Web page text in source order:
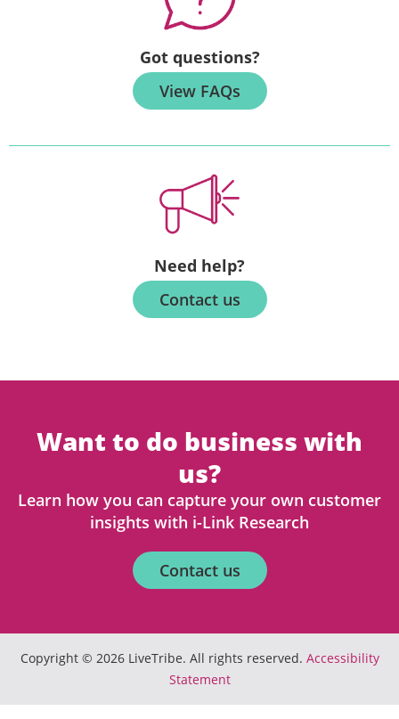
Got questions?
View FAQs
Need help?
Contact us
Want to do business with
us?
Learn how you can capture your own customer
insights with i-Link Research
Contact us
Copyright © 2026 LiveTribe. All rights reserved. Accessibility
Statement